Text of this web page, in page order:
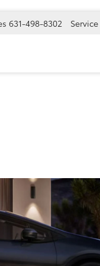
631-498-8302 Service